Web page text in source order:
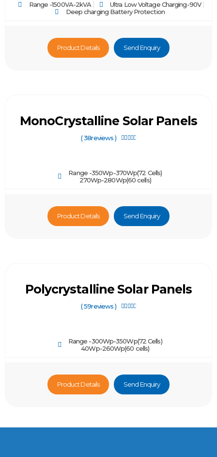
Range -1500VA-2kVA
Ultra Low Voltage Charging-90V
Deep charging Battery Protection
Product Details Send Enquiry
MonoCrystalline Solar Panels
( 38reviews ) 
Range -350Wp-370Wp(72 Cells)
270Wp-280Wp(60 cells)
Product Details Send Enquiry
Polycrystalline Solar Panels
( 59reviews ) 
Range -300Wp-350Wp(72 Cells)
40Wp-260Wp(60 cells)
Product Details Send Enquiry